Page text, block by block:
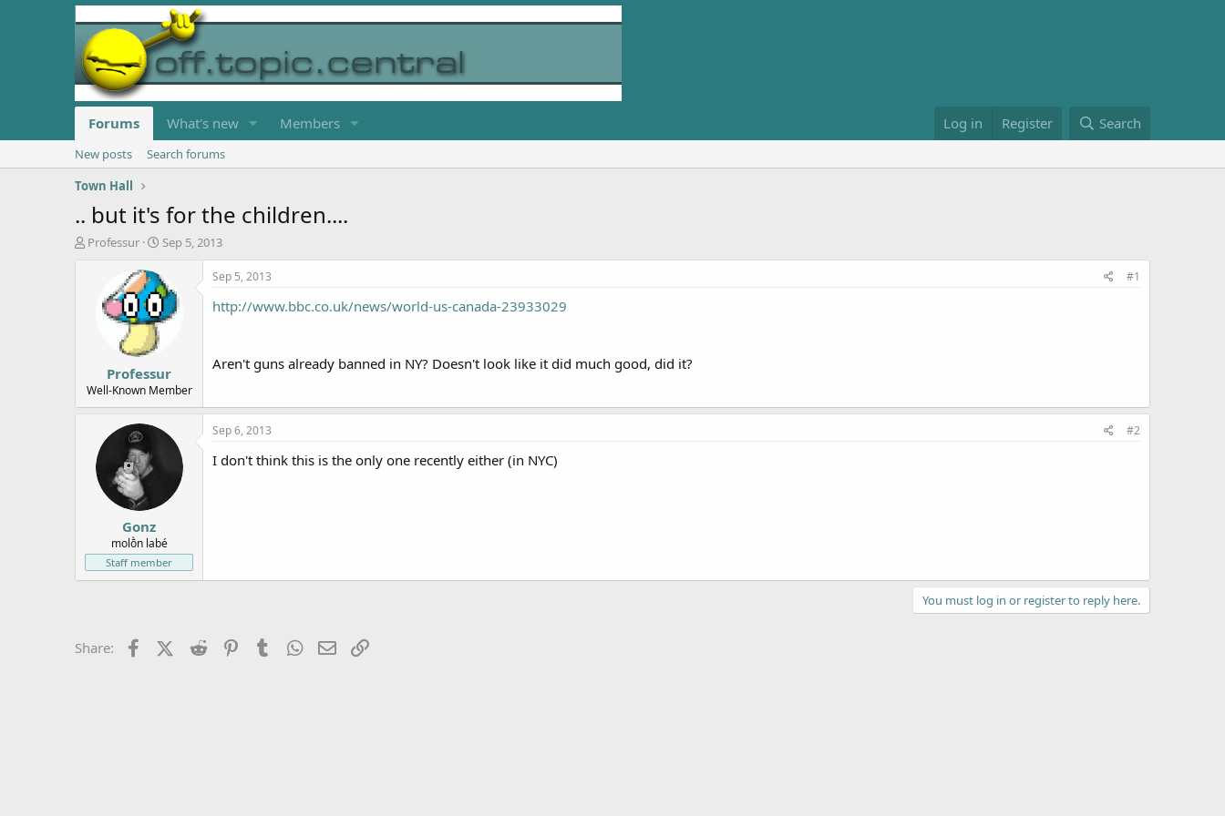
Forums What's new Members Log in Register Search
New posts
Search forums
Town Hall
.. but it's for the children....
T
r
t
Professur
S
r
d
e
Sep 5, 2013
Professur
Well-Known Member
Sep 5, 2013 #1
http://www.bbc.co.uk/news/world-us-canada-23933029
Aren't guns already banned in NY? Doesn't look like it did much good, did it?
Gonz
molṑn labé
Staff member
Sep 6, 2013 #2
I don't think this is the only one recently either (in NYC)
You must log in or register to reply here.
Share: FacebookX (Twitter)
Reddit PinterestTumblrWhatsApp
Email